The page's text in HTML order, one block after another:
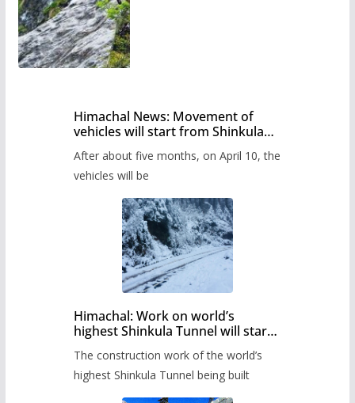
Himachal News: Movement of
vehicles will start from Shinkula
administration has prepared the
timetable.
After about five months, on April 10, the
vehicles will be
Himachal: Work on world’s
highest Shinkula Tunnel will start
The construction work of the world’s
highest Shinkula Tunnel being built